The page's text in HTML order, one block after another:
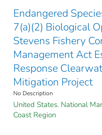
Endangered
7(a)(2) Biological
Stevens Fishery
Management Act
Response
Mitigation Project
No Description
United States. National
Coast Region